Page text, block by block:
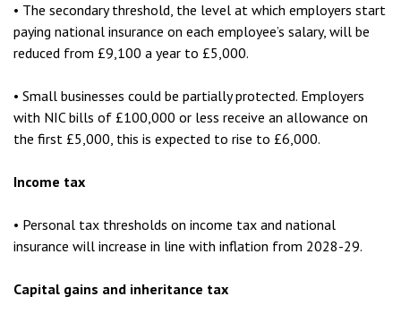
• The secondary threshold, the level at which employers start
paying national insurance on each employee’s salary, will be
reduced from £9,100 a year to £5,000.
• Small businesses could be partially protected. Employers
with NIC bills of £100,000 or less receive an allowance on
the first £5,000, this is expected to rise to £6,000.
Income tax
• Personal tax thresholds on income tax and national
insurance will increase in line with inflation from 2028-29.
Capital gains and inheritance tax